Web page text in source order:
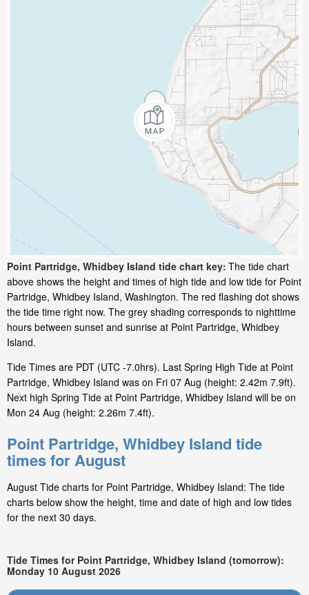
Point Partridge, Whidbey Island tide chart key: The tide chart
above shows the height and times of high tide and low tide for Point
Partridge, Whidbey Island, Washington. The red flashing dot shows
the tide time right now. The grey shading corresponds to nighttime
hours between sunset and sunrise at Point Partridge, Whidbey
Island.
Tide Times are PDT (UTC -7.0hrs). Last Spring High Tide at Point
Partridge, Whidbey Island was on Fri 07 Aug (height: 2.42m 7.9ft).
Next high Spring Tide at Point Partridge, Whidbey Island will be on
Mon 24 Aug (height: 2.26m 7.4ft).
Point Partridge, Whidbey Island tide
times for August
August Tide charts for Point Partridge, Whidbey Island: The tide
charts below show the height, time and date of high and low tides
for the next 30 days.
Tide Times for Point Partridge, Whidbey Island (tomorrow):
Monday 10 August 2026